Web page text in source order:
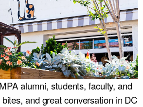
alumni, students, faculty, and
and great conversation in DC